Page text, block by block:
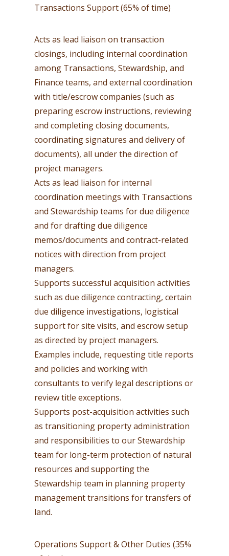
Transactions Support (65% of time)
Acts as lead liaison on transaction
closings, including internal coordination
among Transactions, Stewardship, and
Finance teams, and external coordination
with title/escrow companies (such as
preparing escrow instructions, reviewing
and completing closing documents,
coordinating signatures and delivery of
documents), all under the direction of
project managers.
Acts as lead liaison for internal
coordination meetings with Transactions
and Stewardship teams for due diligence
and for drafting due diligence
memos/documents and contract-related
notices with direction from project
managers.
Supports successful acquisition activities
such as due diligence contracting, certain
due diligence investigations, logistical
support for site visits, and escrow setup
as directed by project managers.
Examples include, requesting title reports
and policies and working with
consultants to verify legal descriptions or
review title exceptions.
Supports post-acquisition activities such
as transitioning property administration
and responsibilities to our Stewardship
team for long-term protection of natural
resources and supporting the
Stewardship team in planning property
management transitions for transfers of
land.
Operations Support & Other Duties (35%